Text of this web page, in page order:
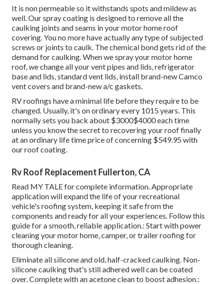
It is non permeable so it withstands spots and mildew as
well. Our spray coating is designed to remove all the
caulking joints and seams in your motor home roof
covering. You no more have actually any type of subjected
screws or joints to caulk. The chemical bond gets rid of the
demand for caulking. When we spray your motor home
roof, we change all your vent pipes and lids, refrigerator
base and lids, standard vent lids, install brand-new Camco
vent covers and brand-new a/c gaskets.
RV roofings have a minimal life before they require to be
changed. Usually, it's on ordinary every 1015 years. This
normally sets you back about $3000$4000 each time
unless you know the secret to recovering your roof finally
at an ordinary life time price of concerning $549.95 with
our roof coating.
Rv Roof Replacement Fullerton, CA
Read MY TALEfor complete information. Appropriate
application will expand the life of your recreational
vehicle's roofing system, keeping it safe from the
components and ready for all your experiences. Follow this
guide for a smooth, reliable application.: Start with power
cleaning your motor home, camper, or trailer roofing for
thorough cleaning.
Eliminate all silicone and old, half-cracked caulking. Non-
silicone caulking that's still adhered well can be coated
over. Complete with an acetone clean to boost adhesion.: